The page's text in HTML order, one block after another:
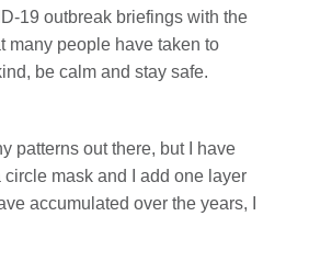
19 outbreak briefings with the
many people have taken to
be calm and stay safe.
patterns out there, but I have
mask and I add one layer
accumulated over the years, I